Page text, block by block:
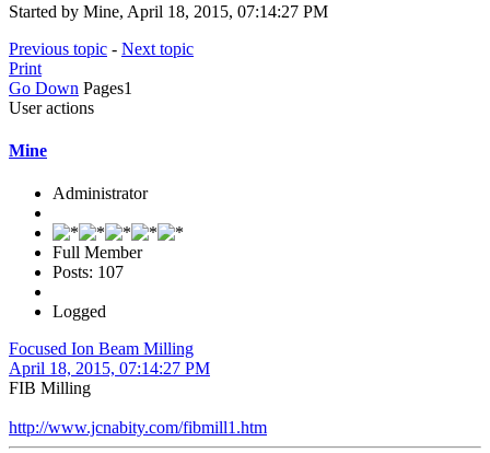
Started by Mine, April 18, 2015, 07:14:27 PM
Previous topic - Next topic
Print
Go Down Pages1
User actions
Mine
Administrator
Full Member
Posts: 107
Logged
Focused Ion Beam Milling
April 18, 2015, 07:14:27 PM
FIB Milling
http://www.jcnabity.com/fibmill1.htm